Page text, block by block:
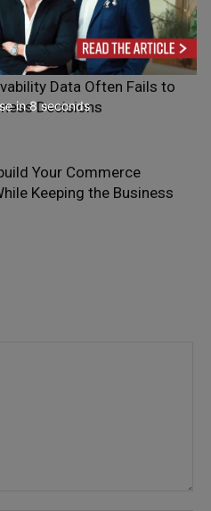
Data Often Fails to
Decisions
Your Commerce
Keeping the Business
in7seconds